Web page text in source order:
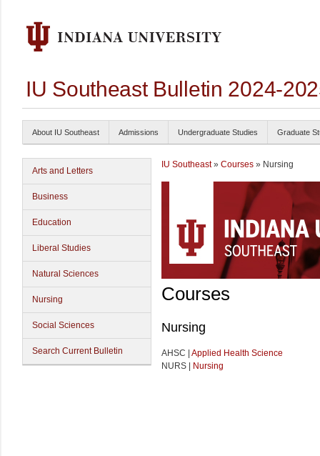
IU Southeast Bulletin 2024-
About IU Southeast Admissions Undergraduate Studies Graduate
Arts and Letters
Business
Education
Liberal Studies
Natural Sciences
Nursing
Social Sciences
Search Current Bulletin
IU Southeast» Courses » Nursing
Courses
Nursing
AHSC | Applied Health Science
NURS |
Nursing